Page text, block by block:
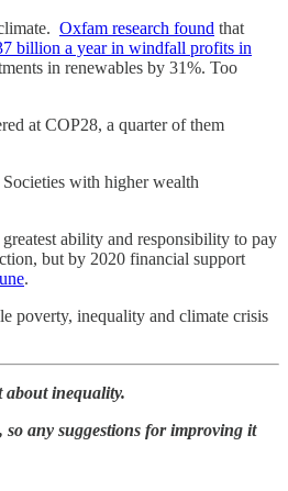
Oxfam research found that
billion a year in windfall profits in
in renewables by 31%. Too
at COP28, a quarter of them
Societies with higher wealth
ability and responsibility to pay
but by 2020 financial support
.
poverty, inequality and climate crisis
about inequality.
so any suggestions for improving it